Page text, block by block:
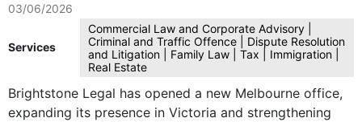
03/06/2026
Services
Commercial Law and Corporate Advisory |
Criminal and Traffic Offence | Dispute Resolution
and Litigation | Family Law | Tax | Immigration |
Real Estate
Brightstone Legal has opened a new Melbourne office,
expanding its presence in Victoria and strengthening